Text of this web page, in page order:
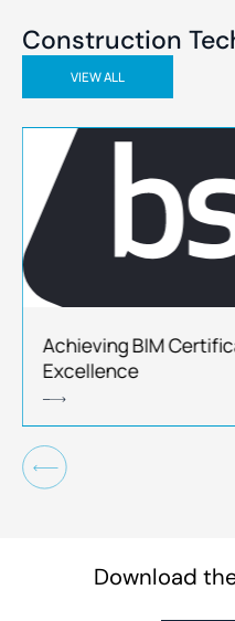
Construction
VIEW ALL
Achieving BIM
Excellence
Download